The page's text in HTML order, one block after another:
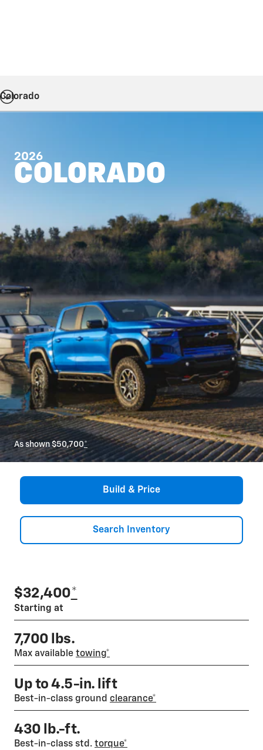
Colorado
2026
COLORADO
As shown $50,700*
Build & Price
Search Inventory
$32,400*
Starting at
7,700 lbs.
Max available towing*
Up to 4.5-in. lift
Best-in-class ground clearance*
430 lb.-ft.
Best-in-class std. torque*